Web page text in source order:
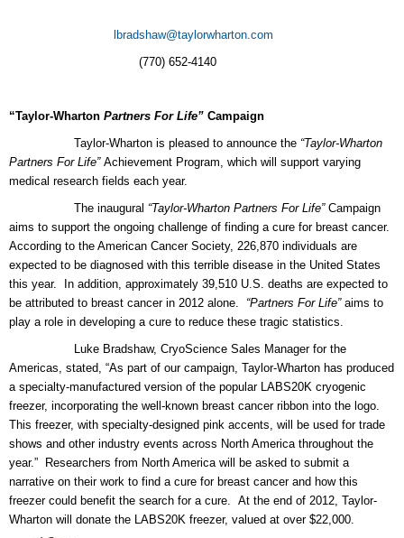
lbradshaw@taylorwharton.com
(770) 652-4140
“Taylor-Wharton Partners For Life” Campaign
Taylor-Wharton is pleased to announce the “Taylor-Wharton
Partners For Life” Achievement Program, which will support varying
medical research fields each year.
The inaugural “Taylor-Wharton Partners For Life”Campaign
aims to support the ongoing challenge of finding a cure for breast cancer.
According to the American Cancer Society, 226,870 individuals are
expected to be diagnosed with this terrible disease in the United States
this year. In addition, approximately 39,510 U.S. deaths are expected to
be attributed to breast cancer in 2012 alone. “Partners For Life”aims to
play a role in developing a cure to reduce these tragic statistics.
Luke Bradshaw, CryoScience Sales Manager for the
Americas, stated, “As part of our campaign, Taylor-Wharton has produced
a specialty-manufactured version of the popular LABS20K cryogenic
freezer, incorporating the well-known breast cancer ribbon into the logo.
This freezer, with specialty-designed pink accents, will be used for trade
shows and other industry events across North America throughout the
year.” Researchers from North America will be asked to submit a
narrative on their work to find a cure for breast cancer and how this
freezer could benefit the search for a cure. At the end of 2012, Taylor-
Wharton will donate the LABS20K freezer, valued at over $22,000.